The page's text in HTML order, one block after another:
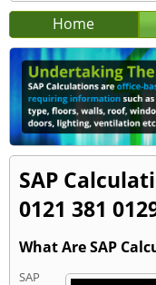
Home
SAP
0121 381
What Are SAP
SAP